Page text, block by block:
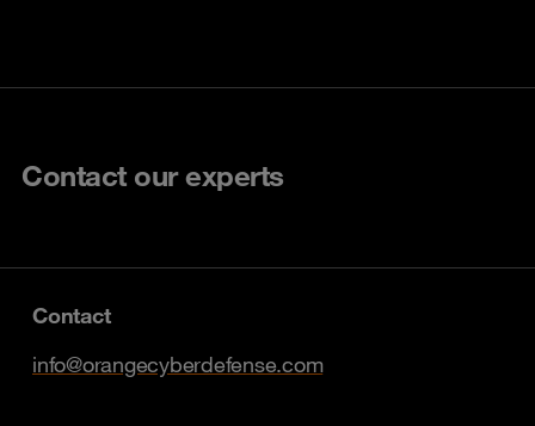
Contact our experts
Contact
info@orangecyberdefense.com